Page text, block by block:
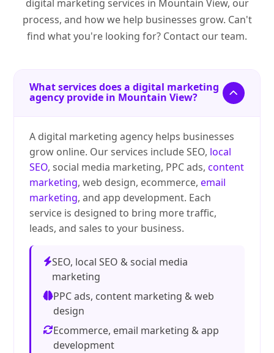
digital marketing services in Mountain View, our
process, and how we help businesses grow. Can't
find what you're looking for? Contact our team.
What services does a digital marketing
agency provide in Mountain View?
A digital marketing agency helps businesses
grow online. Our services include SEO, local
SEO, social media marketing, PPC ads,content
marketing, web design, ecommerce,email
marketing, and app development. Each
service is designed to bring more traffic,
leads, and sales to your business.
SEO, local SEO & social media
marketing
PPC ads, content marketing & web
design
Ecommerce, email marketing & app
development